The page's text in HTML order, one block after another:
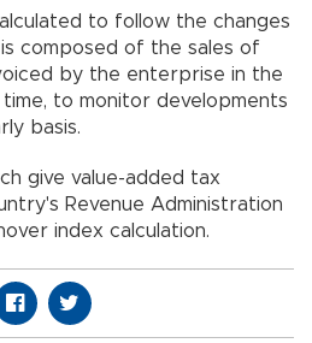
to follow the changes
composed of the sales of
by the enterprise in the
to monitor developments
basis.
give value-added tax
Revenue Administration
index calculation.